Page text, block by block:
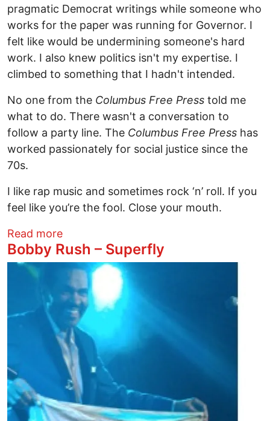
pragmatic Democrat writings while someone who
works for the paper was running for Governor. I
felt like would be undermining someone's hard
work. I also knew politics isn't my expertise. I
climbed to something that I hadn't intended.
No one from the Columbus Free Press told me
what to do. There wasn't a conversation to
follow a party line. The Columbus Free Press has
worked passionately for social justice since the
70s.
I like rap music and sometimes rock ‘n’ roll. If you
feel like you’re the fool. Close your mouth.
Read moreabout 2018 Couldn't Tell You
Bobby Rush – Superfly
Image